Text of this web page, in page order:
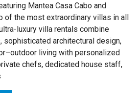
Mantea Casa Cabo and
of the most extraordinary villas in all
luxury villa rentals combine
sophisticated architectural design,
living with personalized
chefs, dedicated house staff,